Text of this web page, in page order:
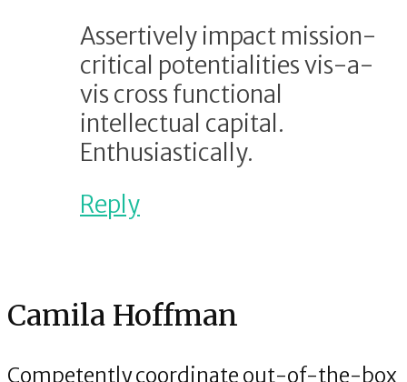
Assertively impact mission-
critical potentialities vis-a-
vis cross functional
intellectual capital.
Enthusiastically.
Reply
Camila Hoffman
Competently coordinate out-of-the-box